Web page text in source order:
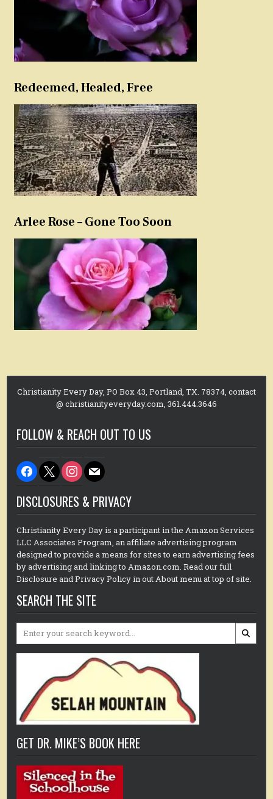
Redeemed, Healed, Free
Arlee Rose – Gone Too Soon
Christianity Every Day, PO Box 43, Portland, TX. 78374, contact
@ christianityeveryday.com, 361.444.3646
FOLLOW & REACH OUT TO US
facebook
x instagram
mail
DISCLOSURES & PRIVACY
Christianity Every Day is a participant in the Amazon Services
LLC Associates Program, an affiliate advertising program
designed to provide a means for sites to earn advertising fees
by advertising and linking to Amazon.com. Read our full
Disclosure and Privacy Policy in out About menu at top of site.
SEARCH THE SITE
Search
GET DR. MIKE’S BOOK HERE